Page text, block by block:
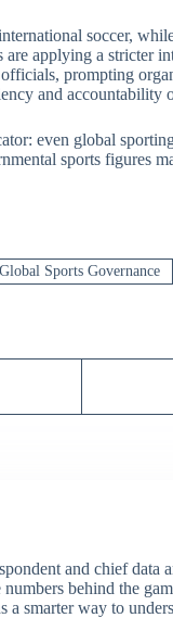
soccer,
are applying a
prompting
and accountability
even global
sports figures
Global Sports Governance
and chief data
behind the
a smarter way to